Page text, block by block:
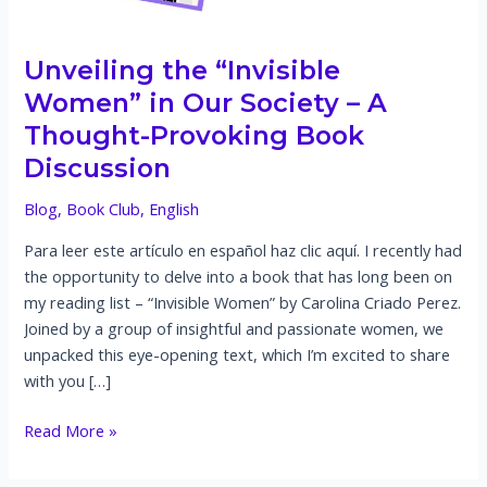
Unveiling the “Invisible
Women” in Our Society – A
Thought-Provoking Book
Discussion
Blog, Book Club, English
Para leer este artículo en español haz clic aquí. I recently had
the opportunity to delve into a book that has long been on
my reading list – “Invisible Women” by Carolina Criado Perez.
Joined by a group of insightful and passionate women, we
unpacked this eye-opening text, which I’m excited to share
with you […]
Unveiling
Read More »